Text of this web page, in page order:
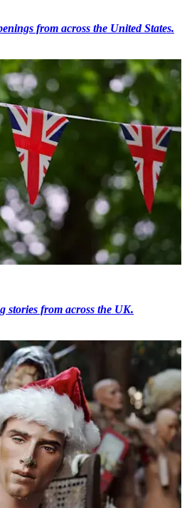
from across the United States.
stories from across the UK.